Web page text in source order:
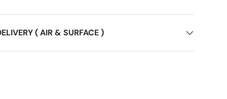
( AIR & SURFACE )